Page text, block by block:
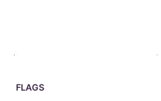
FLAGS